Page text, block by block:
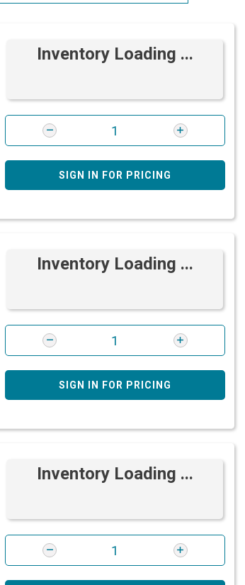
Inventory Loading ...
SIGN IN FOR PRICING
Inventory Loading ...
SIGN IN FOR PRICING
Inventory Loading ...